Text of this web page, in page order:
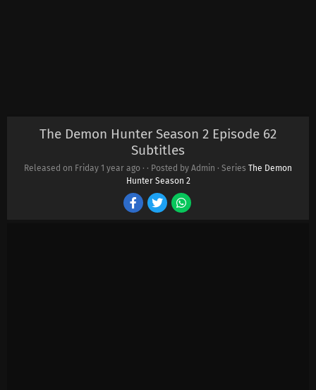
The Demon Hunter Season 2 Episode 62
Subtitles
Released on Friday 1 year ago · · Posted by Admin · Series The Demon
Hunter Season 2